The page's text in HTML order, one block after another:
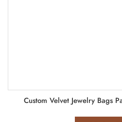
Custom Velvet Jewelry Bags